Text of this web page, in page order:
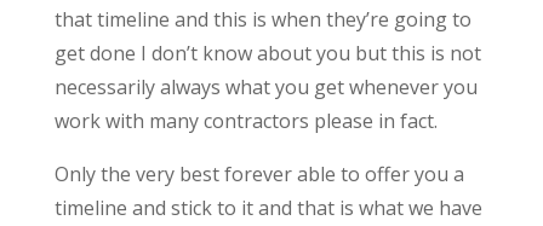
that timeline and this is when they’re going to
get done I don’t know about you but this is not
necessarily always what you get whenever you
work with many contractors please in fact.
Only the very best forever able to offer you a
timeline and stick to it and that is what we have